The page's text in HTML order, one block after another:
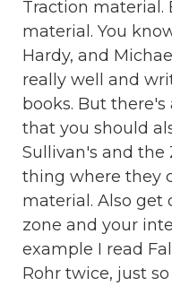
Traction material.
material. You
Hardy, and
really well and
books. But
that you should
Sullivan's and
thing where they
material. Also get
zone and your
example I read
Rohr twice, just